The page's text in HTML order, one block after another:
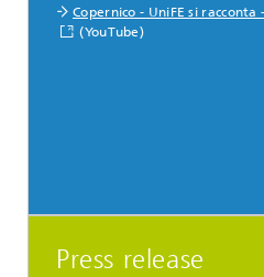
Copernico - UniFE si
(YouTube)
Press release